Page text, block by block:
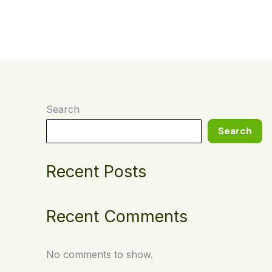
Search
Search
Recent Posts
Recent Comments
No comments to show.